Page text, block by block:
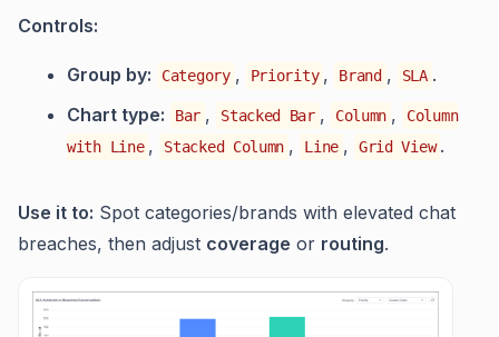
Controls:
Group by: Category , Priority , Brand , SLA .
Chart type:
Bar , Stacked Bar , Column ,
Column
with Line , Stacked Column , Line , Grid View .
Use it to: Spot categories/brands with elevated chat
breaches, then adjust coverage or routing.